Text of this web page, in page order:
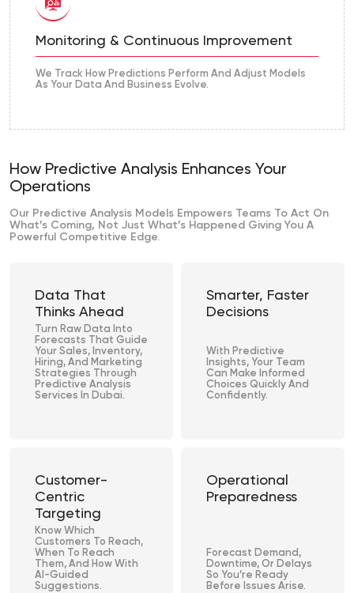
Monitoring & Continuous Improvement
We Track How Predictions Perform And Adjust Models
As Your Data And Business Evolve.
How Predictive Analysis Enhances Your
Operations
Our Predictive Analysis Models Empowers Teams To Act On
What’s Coming, Not Just What’s Happened Giving You A
Powerful Competitive Edge.
Data That
Thinks Ahead
Turn Raw Data Into
Forecasts That Guide
Your Sales, Inventory,
Hiring, And Marketing
Strategies Through
Predictive Analysis
Services In Dubai.
Smarter, Faster
Decisions
With Predictive
Insights, Your Team
Can Make Informed
Choices Quickly And
Confidently.
Customer-
Centric
Targeting
Know Which
Customers To Reach,
When To Reach
Them, And How With
AI-Guided
Suggestions.
Operational
Preparedness
Forecast Demand,
Downtime, Or Delays
So You’re Ready
Before Issues Arise.